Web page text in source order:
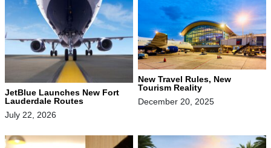
JetBlue Launches New Fort
Lauderdale Routes
July 22, 2026
New Travel Rules, New
Tourism Reality
December 20, 2025